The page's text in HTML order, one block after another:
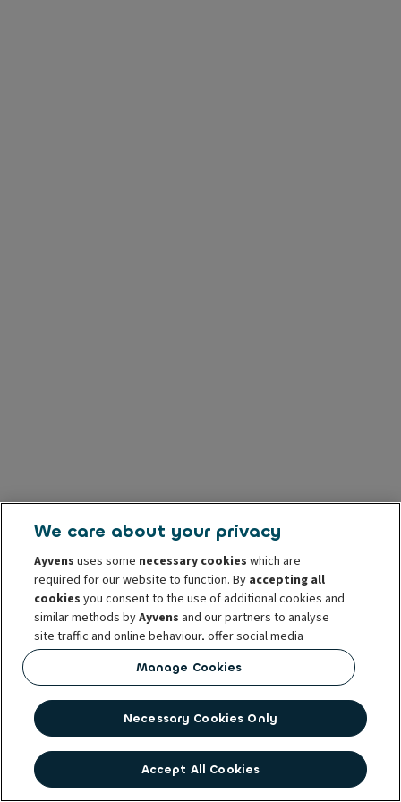
We care about your privacy
Ayvens uses some necessary cookies which are
required for our website to function. By accepting all
cookiesyou consent to the use of additional cookies and
similar methods byAyvens and our partners to analyse
site traffic and online behaviour, offer social media
features and personalise content and advertisements
in/outside our website.
You can manage cookiesor withdraw your consent at any
time. This does not affect the lawfulness of the use of
these cookies prior to withdrawal. For more information
read our
cookie policy
Manage Cookies
Necessary Cookies Only
Accept All Cookies